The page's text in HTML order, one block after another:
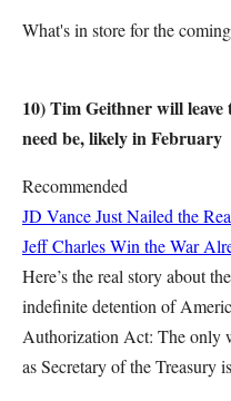
What's in store for the
10) Tim Geithner will
need be, likely in February
Recommended
JD Vance Just Nailed the
Jeff CharlesWin the War
Here’s the real story about
indefinite detention of
Authorization Act: The only
as Secretary of the Treasury